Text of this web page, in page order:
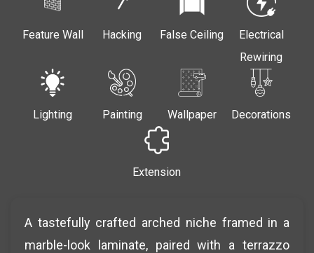
Feature Wall Hacking False Ceiling
Electrical
Rewiring
Lighting Painting Wallpaper Decorations
Extension
A tastefully crafted arched niche framed in a
marble-look laminate, paired with a terrazzo